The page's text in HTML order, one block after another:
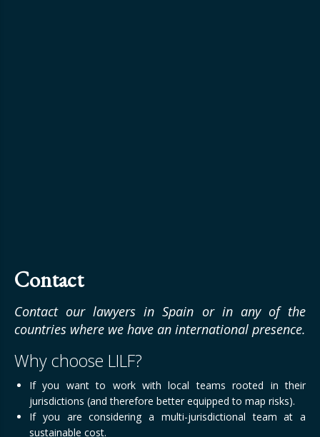
Contact
Contact our lawyers in Spain or in any of the
countries where we have an international presence.
Why choose LILF?
If you want to work with local teams rooted in their
jurisdictions (and therefore better equipped to map risks).
If you are considering a multi-jurisdictional team at a
sustainable cost.